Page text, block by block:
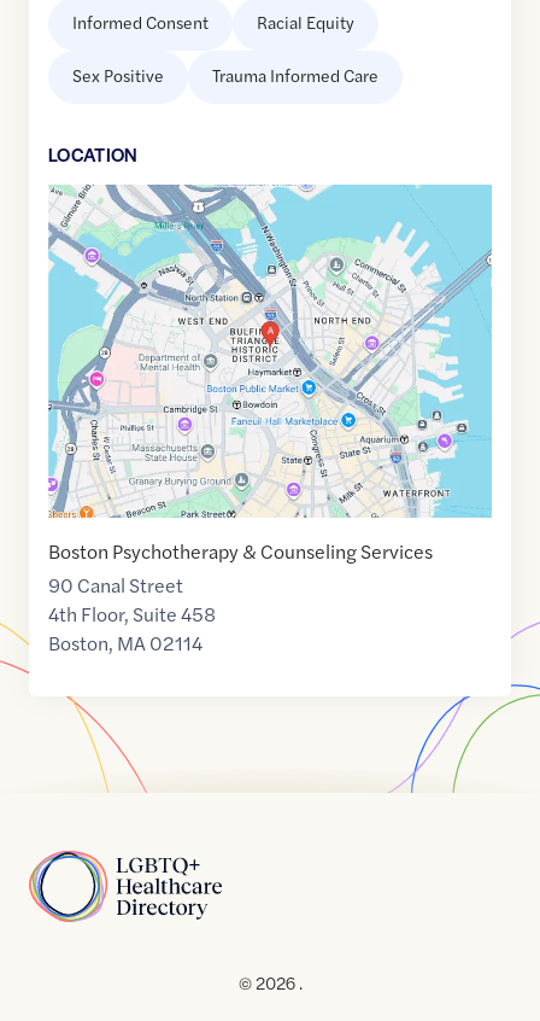
Informed Consent Racial Equity
Sex Positive Trauma Informed Care
LOCATION
Google
Maps
link
42.3640075,$-71.0599445
Boston Psychotherapy & Counseling Services
90 Canal Street
4th Floor, Suite 458
Boston, MA02114
Home
© 2026 .